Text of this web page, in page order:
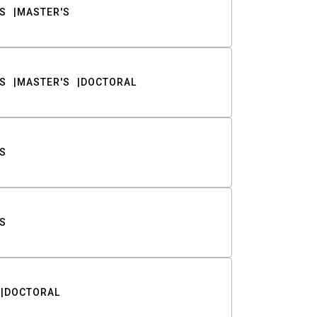
MASTER'S
MASTER'S DOCTORAL
DOCTORAL